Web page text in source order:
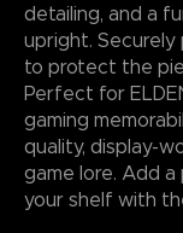
detailing, and a
upright. Securely
to protect the
Perfect for
gaming
quality, display-
game lore. Add a
your shelf with